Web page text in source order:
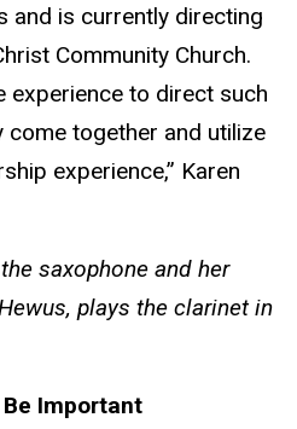
and is currently directing
Community Church.
experience to direct such
come together and utilize
experience,” Karen
saxophone and her
plays the clarinet in
Important